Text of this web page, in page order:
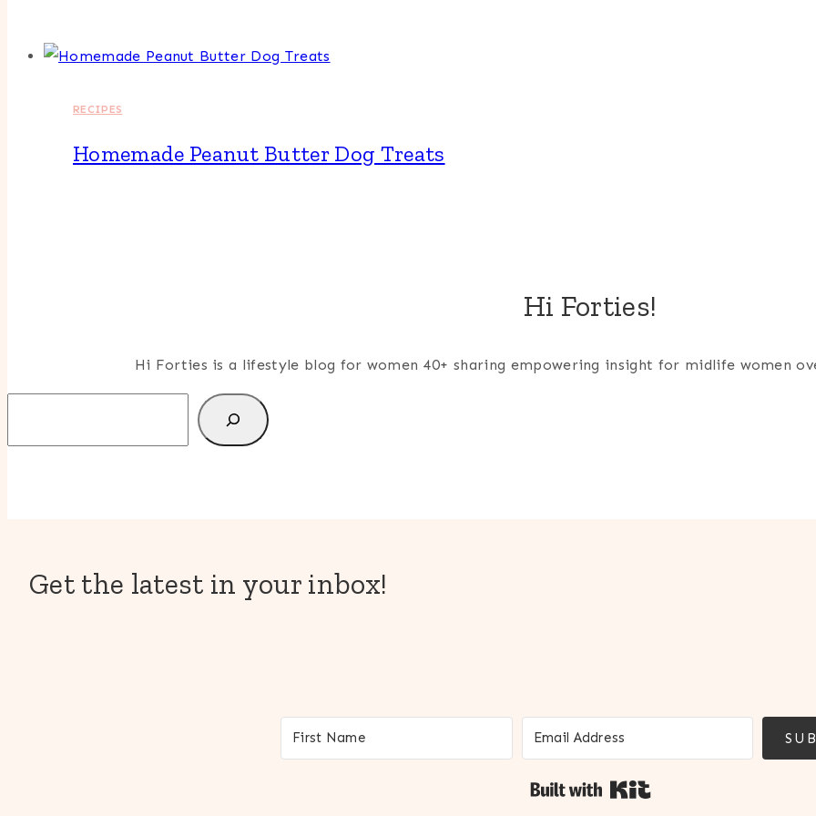
RECIPES
Homemade Peanut Butter Dog Treats
Hi Forties!
Hi Forties is a lifestyle blog for women 40+ sharing empowering insight for midlife women
Get the latest in your inbox!